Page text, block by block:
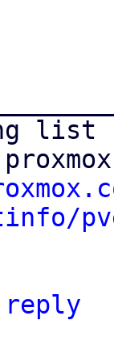
list
reply